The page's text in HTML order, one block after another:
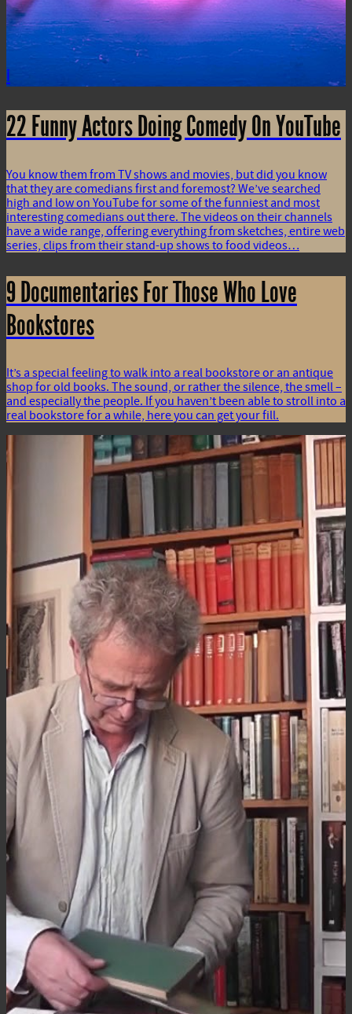
i
22 Funny Actors Doing Comedy On YouTube
You know them from TV shows and movies, but did you know
that they are comedians first and foremost? We’ve searched
high and low on YouTube for some of the funniest and most
interesting comedians out there. The videos on their channels
have a wide range, offering everything from sketches, entire web
series, clips from their stand-up shows to food videos…
9 Documentaries For Those Who Love
Bookstores
It’s a special feeling to walk into a real bookstore or an antique
shop for old books. The sound, or rather the silence, the smell –
and especially the people. If you haven’t been able to stroll into a
real bookstore for a while, here you can get your fill.